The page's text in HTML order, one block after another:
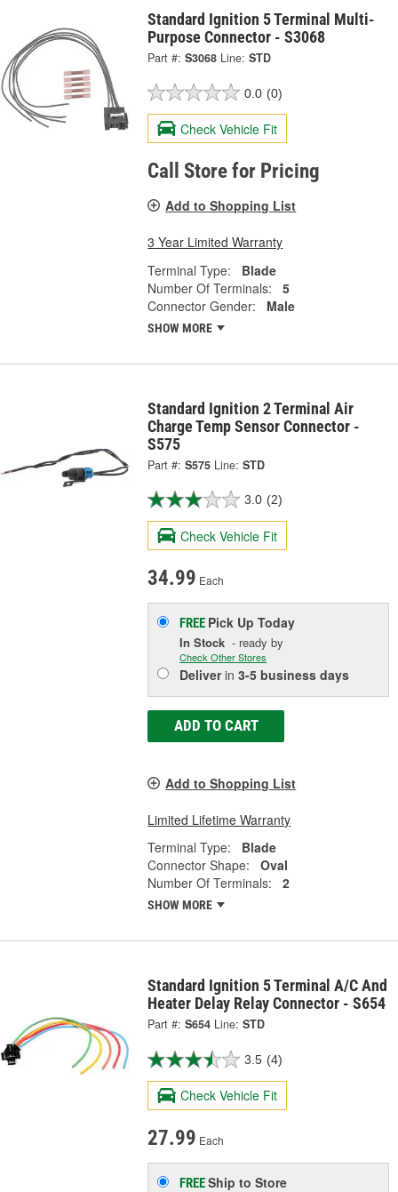
Standard Ignition 5 Terminal Multi-
Purpose Connector - S3068
Part #: S3068 Line: STD
0.0 (0)
Check Vehicle Fit
Call Store for Pricing
Add to Shopping List
3 Year Limited Warranty
Terminal Type:
Blade
Number Of Terminals:
5
Connector Gender:
Male
SHOW MORE
Standard Ignition 2 Terminal Air
Charge Temp Sensor Connector -
S575
Part #: S575 Line: STD
3.0 (2)
Check Vehicle Fit
34.99 Each
FREE Pick UpToday
In Stock - ready by
Check Other Stores
Deliverin3-5 business days
ADD TO CART
Add to Shopping List
Limited Lifetime Warranty
Terminal Type:
Blade
Connector Shape:
Oval
Number Of Terminals:
2
SHOW MORE
Standard Ignition 5 Terminal A/C And
Heater Delay Relay Connector - S654
Part #: S654 Line: STD
3.5 (4)
Check Vehicle Fit
27.99 Each
FREEShip to Store